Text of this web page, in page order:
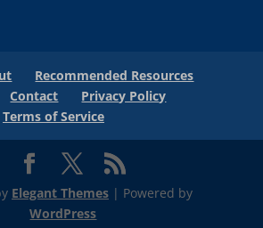
Recommended Resources
Contact
Privacy Policy
Terms of Service
Elegant Themes| Powered by
WordPress